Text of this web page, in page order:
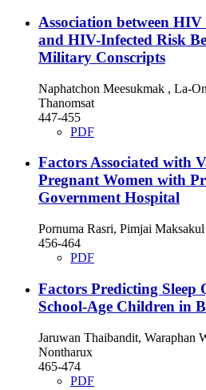
Association between
and HIV-Infected Risk
Military Conscripts
Naphatchon Meesukmak , La-
Thanomsat
447-455
PDF
Factors Associated with
Pregnant Women with
Government Hospital
Pornuma Rasri, Pimjai Maksakul
456-464
PDF
Factors Predicting Sleep
School-Age Children in
Jaruwan Thaibandit, Waraphan
Nontharux
465-474
PDF